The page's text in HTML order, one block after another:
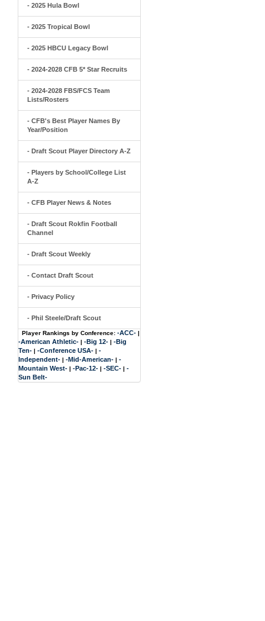
- 2025 Hula Bowl
- 2025 Tropical Bowl
- 2025 HBCU Legacy Bowl
- 2024-2028 CFB 5* Star Recruits
- 2024-2028 FBS/FCS Team
Lists/Rosters
- CFB's Best Player Names By
Year/Position
- Draft Scout Player Directory A-Z
- Players by School/College List
A-Z
- CFB Player News & Notes
- Draft Scout Rokfin Football
Channel
- Draft Scout Weekly
- Contact Draft Scout
- Privacy Policy
- Phil Steele/Draft Scout
Player Rankings by Conference: -ACC- |
-American Athletic- | -Big 12- | -Big
Ten- | -Conference USA- | -
Independent- | -Mid-American- | -
Mountain West- | -Pac-12- | -SEC- | -
Sun Belt-